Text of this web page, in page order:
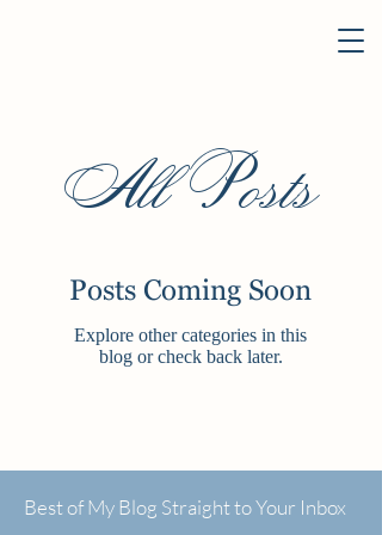
All Posts
Posts Coming Soon
Explore other categories in this
blog or check back later.
Best of My Blog Straight to Your Inbox